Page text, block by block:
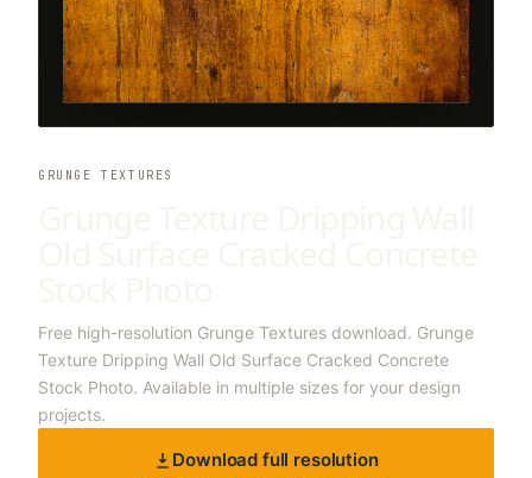
GRUNGE TEXTURES
Free high-resolution Grunge Textures download. Grunge
Texture Dripping Wall Old Surface Cracked Concrete
Stock Photo. Available in multiple sizes for your design
projects.
Download full resolution